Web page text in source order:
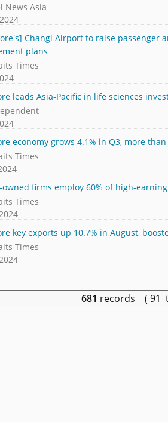
News Asia
Changi Airport to raise passenger
plans
Times
leads Asia-Pacific in life sciences
economy grows 4.1% in Q3, more
Times
owned firms employ 60% of high-
Times
key exports up 10.7% in August,
Times
681 records ( 91